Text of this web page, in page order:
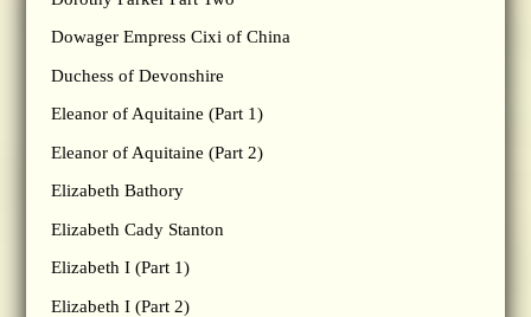
Dowager Empress Cixi of China
Duchess of Devonshire
Eleanor of Aquitaine (Part 1)
Eleanor of Aquitaine (Part 2)
Elizabeth Bathory
Elizabeth Cady Stanton
Elizabeth I (Part 1)
Elizabeth I (Part 2)